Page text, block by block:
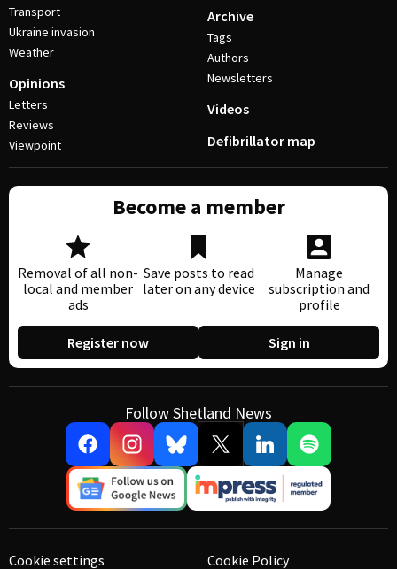
Transport
Ukraine invasion
Weather
Opinions
Letters
Reviews
Viewpoint
Archive
Tags
Authors
Newsletters
Videos
Defibrillator map
Become a member
Removal of all non-
local and member
ads
Save posts to read
later on any device
Manage
subscription and
profile
Register now Sign in
Follow Shetland News
Cookie settings Cookie Policy